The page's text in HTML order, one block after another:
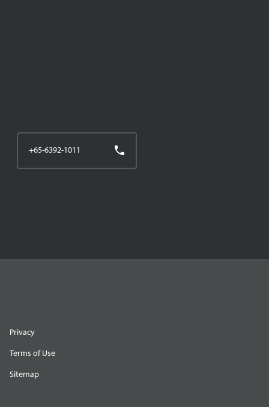
+65-6392-1011
Privacy
Terms of Use
Sitemap